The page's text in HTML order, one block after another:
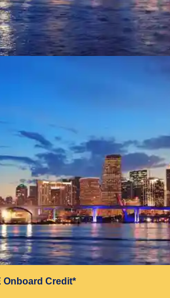
Onboard Credit*